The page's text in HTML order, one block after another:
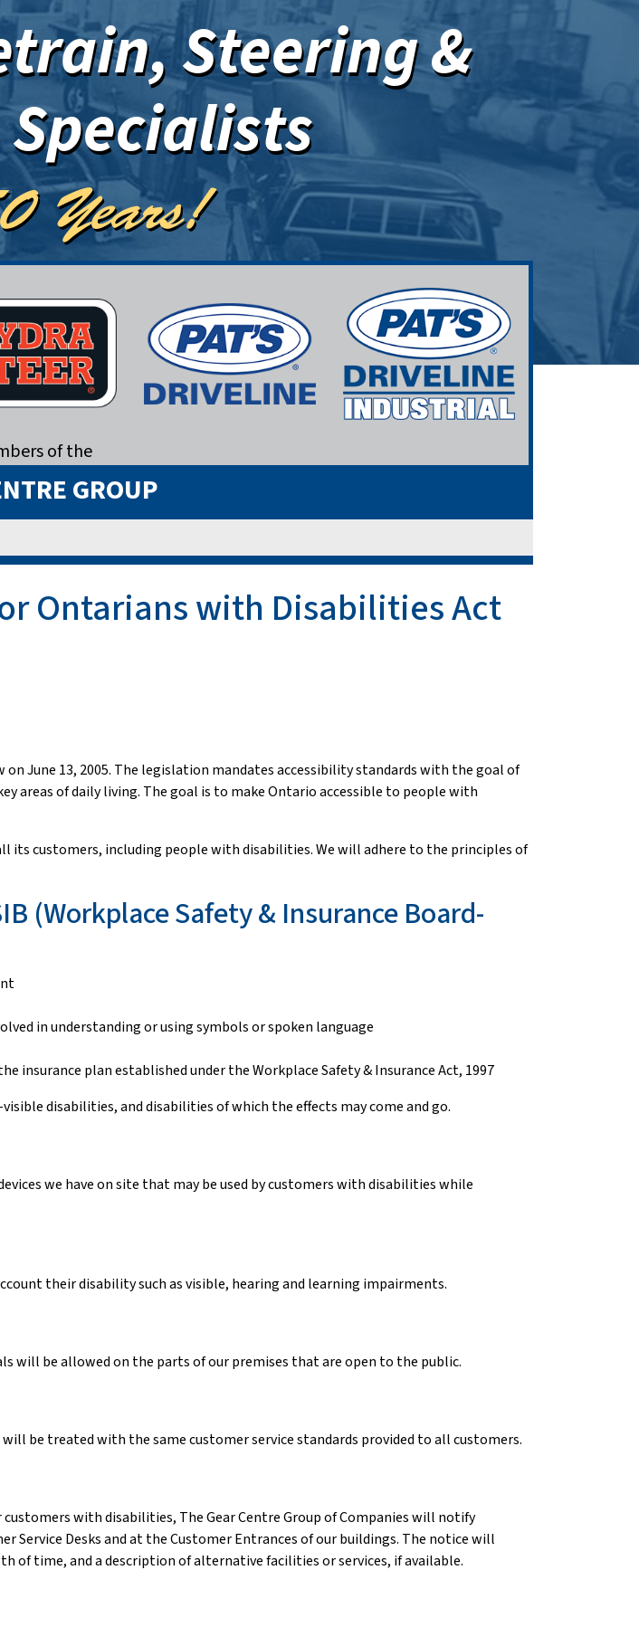
Steering &
Years!
of the
GROUP
Ontarians with Disabilities Act
June 13, 2005. The legislation mandates accessibility standards with the goal of
areas of daily living. The goal is to make Ontario accessible to people with
its customers, including people with disabilities. We will adhere to the principles of
(Workplace Safety & Insurance Board-
in understanding or using symbols or spoken language
insurance plan established under the Workplace Safety & Insurance Act, 1997
disabilities, and disabilities of which the effects may come and go.
we have on site that may be used by customers with disabilities while
their disability such as visible, hearing and learning impairments.
will be allowed on the parts of our premises that are open to the public.
be treated with the same customer service standards provided to all customers.
with disabilities, The Gear Centre Group of Companies will notify
Desks and at the Customer Entrances of our buildings. The notice will
time, and a description of alternative facilities or services, if available.